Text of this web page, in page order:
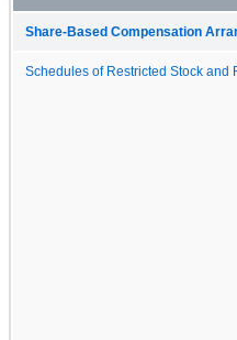
Share-Based Compensation
Schedules of Restricted Stock and